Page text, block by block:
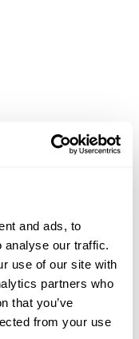
and ads, to
analyse our traffic.
use of our site with
partners who
that you’ve
from your use